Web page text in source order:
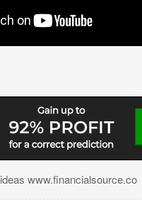
www.financialsource.co